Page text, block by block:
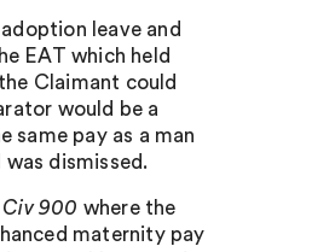
leave and
EAT which held
Claimant could
would be a
same pay as a man
dismissed.
900 where the
maternity pay